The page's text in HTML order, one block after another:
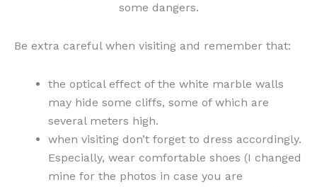
some dangers.
Be extra careful when visiting and remember that:
the optical effect of the white marble walls
may hide some cliffs, some of which are
several meters high.
when visiting don’t forget to dress accordingly.
Especially, wear comfortable shoes (I changed
mine for the photos in case you are